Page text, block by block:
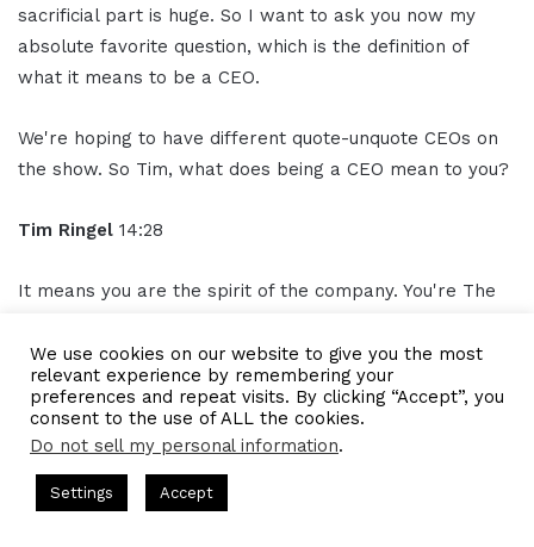
sacrificial part is huge. So I want to ask you now my
absolute favorite question, which is the definition of
what it means to be a CEO.
We're hoping to have different quote-unquote CEOs on
the show. So Tim, what does being a CEO mean to you?
Tim Ringel 14:28
It means you are the spirit of the company. You're The
you are, you're carrying the torch, right? And I talked
about superpowers and how it's important to recognize
what you're really good at, but in the end, if toilet paper
runs out, yeah, I'm going to go to the deli and get toilet
paper, that's how it works.
We use cookies on our website to give you the most
relevant experience by remembering your
preferences and repeat visits. By clicking “Accept”, you
consent to the use of ALL the cookies.
Do not sell my personal information.
Settings Accept
Hosted by Gresham Harkless
Build a Why That Survives Uncertainty